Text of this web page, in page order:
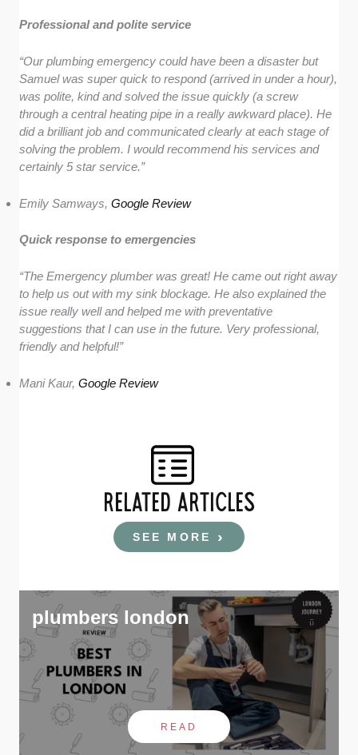
Professional and polite service
“Our plumbing emergency could have been a disaster but
Samuel was super quick to respond (arrived in under a hour),
was polite, kind and solved the issue quickly (a screw
through a central heating pipe in a really awkward place). He
did a brilliant job and communicated clearly at each stage of
solving the problem. I would recommend his services and
certainly 5 star service.”
Emily Samways,Google Review
Quick response to emergencies
“The Emergency plumber was great! He came out right away
to help us out with my sink blockage. He also explained the
issue really well and helped me with preventative
suggestions that I can use in the future. Very professional,
friendly and helpful!”
Mani Kaur,Google Review
RELATED ARTICLES
SEE MORE
plumbers london
READ